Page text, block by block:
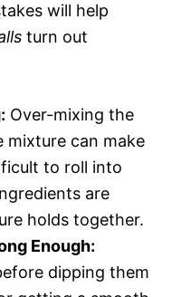
will help
turn out
Over-mixing the
mixture can make
to roll into
are
holds together.
Enough:
dipping them